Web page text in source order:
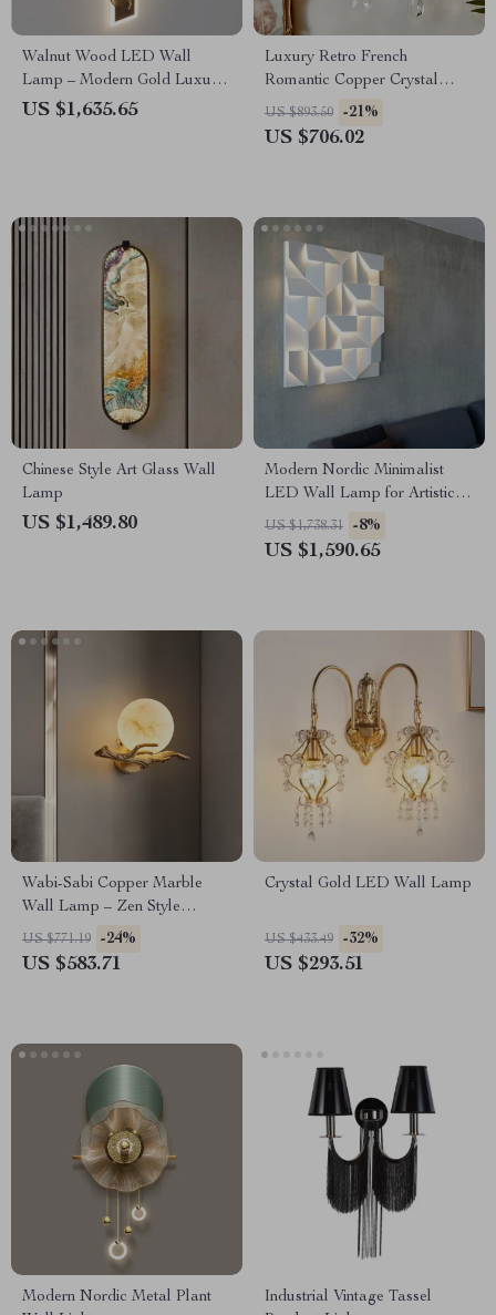
Walnut Wood LED Wall
Lamp – Modern Gold Luxury
for Living Room and Bedroom
US $1,635.65
Luxury Retro French
Romantic Copper Crystal
Wall Lamp
US $893.50 -21%
US $706.02
Chinese Style Art Glass Wall
Lamp
US $1,489.80
Modern Nordic Minimalist
LED Wall Lamp for Artistic
Home Ambiance
US $1,738.31 -8%
US $1,590.65
Wabi-Sabi Copper Marble
Wall Lamp – Zen Style
Lighting for Bedroom &
Corridor
US $771.19 -24%
US $583.71
Crystal Gold LED Wall Lamp
US $433.49 -32%
US $293.51
Modern Nordic Metal Plant
Industrial Vintage Tassel